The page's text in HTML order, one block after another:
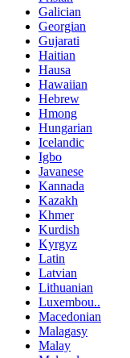
Galician
Georgian
Gujarati
Haitian
Hausa
Hawaiian
Hebrew
Hmong
Hungarian
Icelandic
Igbo
Javanese
Kannada
Kazakh
Khmer
Kurdish
Kyrgyz
Latin
Latvian
Lithuanian
Luxembou..
Macedonian
Malagasy
Malay